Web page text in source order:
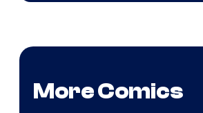
More Comics